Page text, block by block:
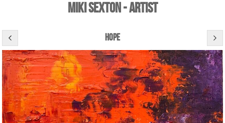
Miki Sexton - Artist
hope